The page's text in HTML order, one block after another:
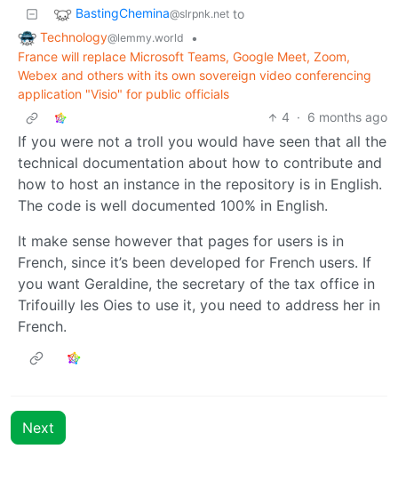
BastingChemina@slrpnk.net to
Technology@lemmy.world
•
France will replace Microsoft Teams, Google Meet, Zoom,
Webex and others with its own sovereign video conferencing
application "Visio" for public officials
4 · 6 months ago
If you were not a troll you would have seen that all the
technical documentation about how to contribute and
how to host an instance in the repository is in English.
The code is well documented 100% in English.
It make sense however that pages for users is in
French, since it’s been developed for French users. If
you want Geraldine, the secretary of the tax office in
Trifouilly les Oies to use it, you need to address her in
French.
Next